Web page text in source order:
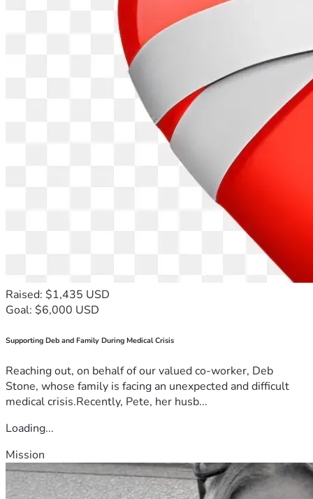
Raised: $1,435 USD
Goal: $6,000 USD
Supporting Deb and Family During Medical Crisis
Reaching out, on behalf of our valued co-worker, Deb
Stone, whose family is facing an unexpected and difficult
medical crisis.Recently, Pete, her husb...
Loading...
Mission